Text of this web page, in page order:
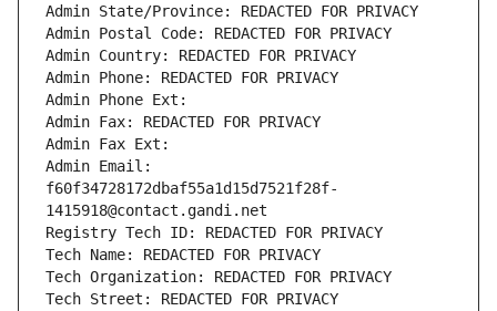
Admin State/Province: REDACTED FOR PRIVACY
Admin Postal Code: REDACTED FOR PRIVACY
Admin Country: REDACTED FOR PRIVACY
Admin Phone: REDACTED FOR PRIVACY
Admin Phone Ext:
Admin Fax: REDACTED FOR PRIVACY
Admin Fax Ext:
Admin Email:
f60f34728172dbaf55a1d15d7521f28f-
1415918@contact.gandi.net
Registry Tech ID: REDACTED FOR PRIVACY
Tech Name: REDACTED FOR PRIVACY
Tech Organization: REDACTED FOR PRIVACY
Tech Street: REDACTED FOR PRIVACY